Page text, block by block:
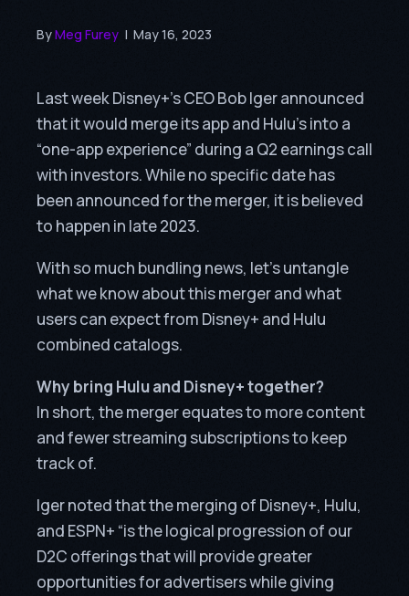
ByMeg Furey | May 16, 2023
Last week Disney+’s CEO Bob Iger announced
that it would merge its app and Hulu’s into a
“one-app experience” during a Q2 earnings call
with investors. While no specific date has
been announced for the merger, it is believed
to happen in late 2023.
With so much bundling news, let’s untangle
what we know about this merger and what
users can expect from Disney+ and Hulu
combined catalogs.
Why bring Hulu and Disney+ together?
In short, the merger equates to more content
and fewer streaming subscriptions to keep
track of.
Iger noted that the merging of Disney+, Hulu,
and ESPN+ “is the logical progression of our
D2C offerings that will provide greater
opportunities for advertisers while giving